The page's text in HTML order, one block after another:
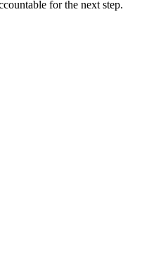
for the next step.